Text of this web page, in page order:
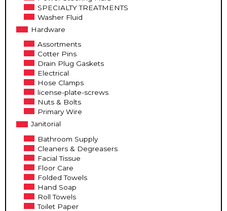
SPECIALTY TREATMENTS
Washer Fluid
Hardware
Assortments
Cotter Pins
Drain Plug Gaskets
Electrical
Hose Clamps
license-plate-screws
Nuts & Bolts
Primary Wire
Janitorial
Bathroom Supply
Cleaners & Degreasers
Facial Tissue
Floor Care
Folded Towels
Hand Soap
Roll Towels
Toilet Paper